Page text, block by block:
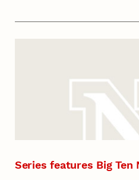
Series features Big Ten